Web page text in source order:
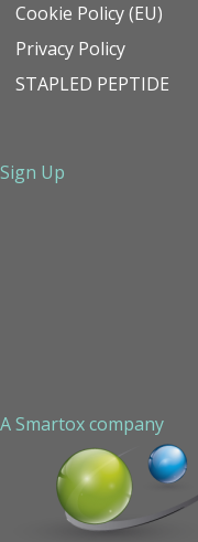
Cookie Policy (EU)
Privacy Policy
STAPLED PEPTIDE
Sign Up
A Smartox company